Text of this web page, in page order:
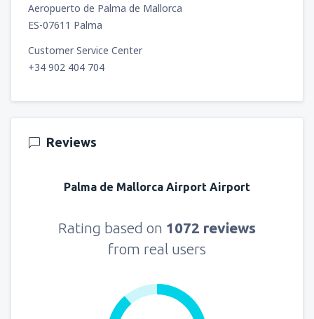
Aeropuerto de Palma de Mallorca
ES-07611 Palma
Customer Service Center
+34 902 404 704
Reviews
Palma de Mallorca Airport Airport
Rating based on 1072 reviews
from real users